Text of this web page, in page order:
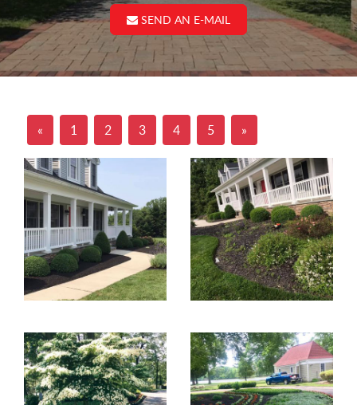
SEND AN E-MAIL
« 1 2 3 4 5 »